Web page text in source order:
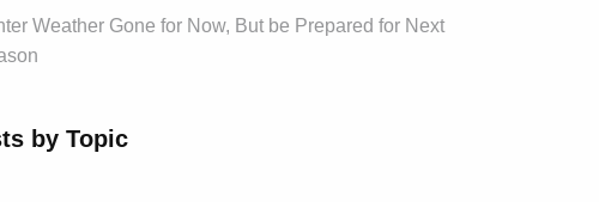
Weather Gone for Now, But be Prepared for Next
by Topic